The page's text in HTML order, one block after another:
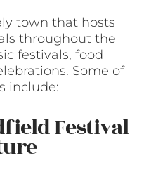
town that hosts
throughout the
festivals, food
Some of
include:
Festival